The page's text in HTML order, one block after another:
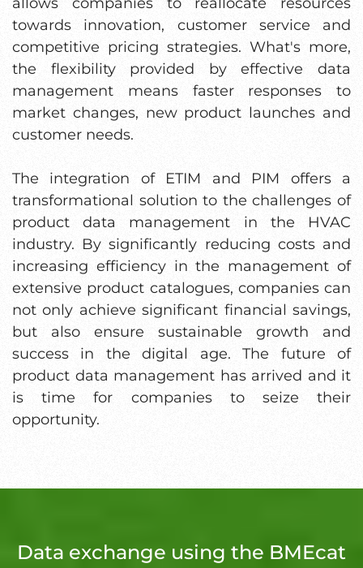
towards innovation, customer service and
competitive pricing strategies. What's more,
the flexibility provided by effective data
management means faster responses to
market changes, new product launches and
customer needs.
The integration of ETIM and PIM offers a
transformational solution to the challenges of
product data management in the HVAC
industry. By significantly reducing costs and
increasing efficiency in the management of
extensive product catalogues, companies can
not only achieve significant financial savings,
but also ensure sustainable growth and
success in the digital age. The future of
product data management has arrived and it
is time for companies to seize their
opportunity.
Data exchange using the BMEcat